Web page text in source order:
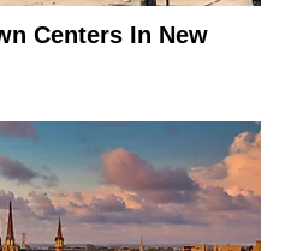
Centers In New